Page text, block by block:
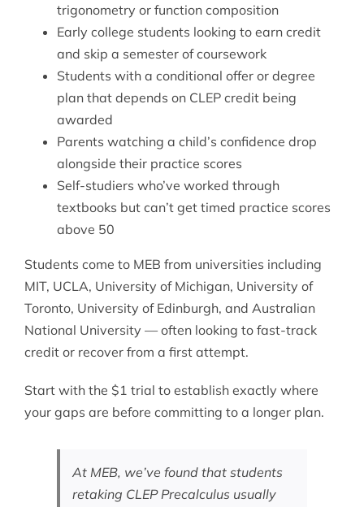
trigonometry or function composition
Early college students looking to earn credit
and skip a semester of coursework
Students with a conditional offer or degree
plan that depends on CLEP credit being
awarded
Parents watching a child’s confidence drop
alongside their practice scores
Self-studiers who’ve worked through
textbooks but can’t get timed practice scores
above 50
Students come to MEB from universities including
MIT, UCLA, University of Michigan, University of
Toronto, University of Edinburgh, and Australian
National University — often looking to fast-track
credit or recover from a first attempt.
Start with the $1 trial to establish exactly where
your gaps are before committing to a longer plan.
At MEB, we’ve found that students
retaking CLEP Precalculus usually